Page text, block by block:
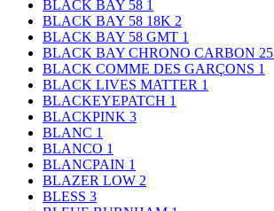
BLACK BAY 58 1
BLACK BAY 58 18K 2
BLACK BAY 58 GMT 1
BLACK BAY CHRONO CARBON 25
BLACK COMME DES GARÇONS 1
BLACK LIVES MATTER 1
BLACKEYEPATCH 1
BLACKPINK 3
BLANC 1
BLANCO 1
BLANCPAIN 1
BLAZER LOW 2
BLESS 3